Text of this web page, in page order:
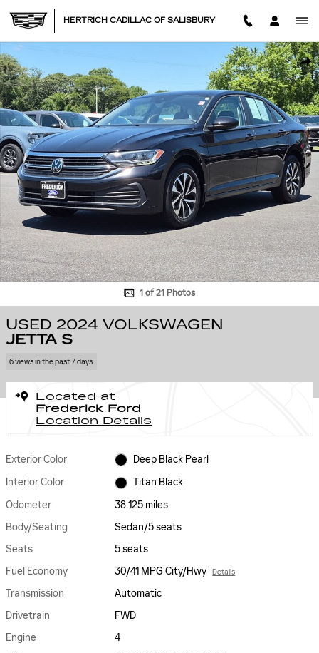
HERTRICH CADILLAC OF SALISBURY
Used 2024 Volkswagen Jetta S Sedan Photo 1 of 21
1 of 21 Photos
USED 2024 VOLKSWAGEN
JETTA S
6 views in the past 7 days
Located at
Frederick Ford
Location Details
Exterior Color
Deep Black Pearl
Interior Color
Titan Black
Odometer
38,125 miles
Body/Seating
Sedan/5 seats
Seats
5 seats
Fuel Economy
30/41 MPG City/Hwy Details
Transmission
Automatic
Drivetrain
FWD
Engine
4